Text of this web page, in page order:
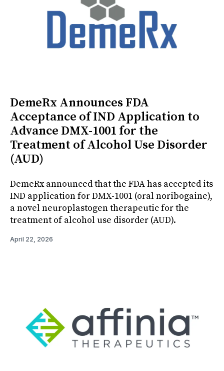
DemeRx Announces FDA
Acceptance of IND Application to
Advance DMX-1001 for the
Treatment of Alcohol Use Disorder
(AUD)
DemeRx announced that the FDA has accepted its
IND application for DMX-1001 (oral noribogaine),
a novel neuroplastogen therapeutic for the
treatment of alcohol use disorder (AUD).
April 22, 2026